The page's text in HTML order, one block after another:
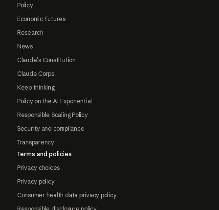
Policy
Economic Futures
Research
News
Claude's Constitution
Claude Corps
Keep thinking
Policy on the AI Exponential
Responsible Scaling Policy
Security and compliance
Transparency
Terms and policies
Privacy choices
Privacy policy
Consumer health data privacy policy